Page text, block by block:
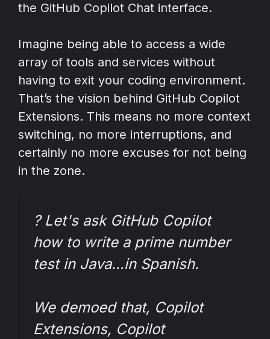
the GitHub Copilot Chat interface.
Imagine being able to access a wide
array of tools and services without
having to exit your coding environment.
That’s the vision behind GitHub Copilot
Extensions. This means no more context
switching, no more interruptions, and
certainly no more excuses for not being
in the zone.
? Let's ask GitHub Copilot
how to write a prime number
test in Java…in Spanish.
We demoed that, Copilot
Extensions, Copilot